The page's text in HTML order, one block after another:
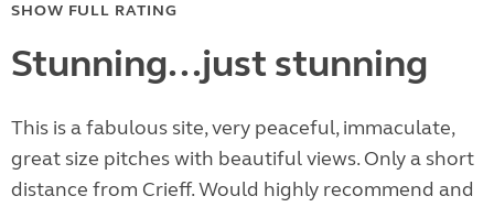
SHOW FULL RATING
Stunning...just stunning
This is a fabulous site, very peaceful, immaculate,
great size pitches with beautiful views. Only a short
distance from Crieff. Would highly recommend and